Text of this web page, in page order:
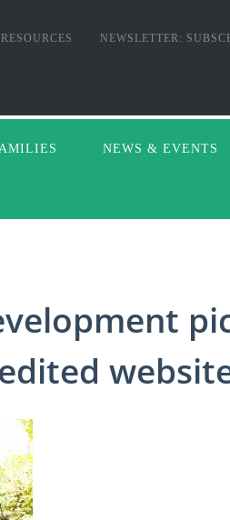
RESOURCES NEWSLETTER:
NEWS & EVENTS